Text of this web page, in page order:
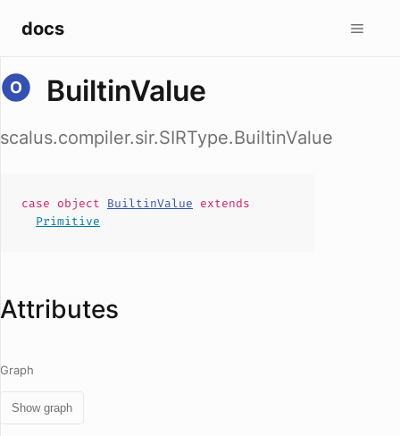
docs
BuiltinValue
scalus.compiler.sir.SIRType.BuiltinValue
case object BuiltinValue extends
Primitive
Attributes
Graph
Show graph